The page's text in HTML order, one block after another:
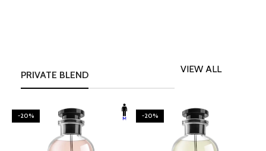
PRIVATE BLEND
VIEW ALL
-20% -20%